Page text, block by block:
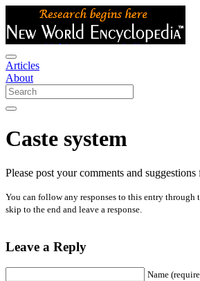
Articles
About
Caste system
Please post your comments and
You can follow any responses to this entry through
skip to the end and leave a response.
Leave a Reply
Name